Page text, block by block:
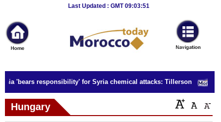
Last Updated : GMT 09:03:51
News
Home
Sport
Culture
Business
'bears responsibility' for Syria chemical attacks: Tillerson
Hungary